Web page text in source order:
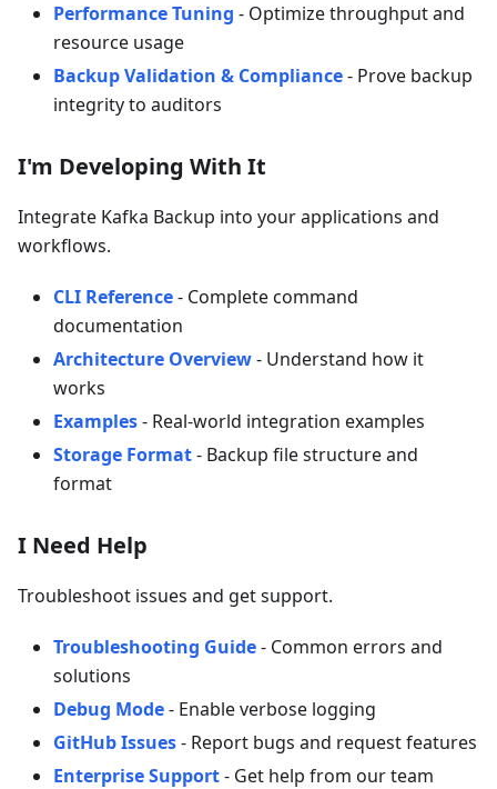
Performance Tuning - Optimize throughput and
resource usage
Backup Validation & Compliance- Prove backup
integrity to auditors
I'm Developing With It
Integrate Kafka Backup into your applications and
workflows.
CLI Reference- Complete command
documentation
Architecture Overview- Understand how it
works
Examples- Real-world integration examples
Storage Format- Backup file structure and
format
I Need Help
Troubleshoot issues and get support.
Troubleshooting Guide- Common errors and
solutions
Debug Mode- Enable verbose logging
GitHub Issues- Report bugs and request features
Enterprise Support- Get help from our team